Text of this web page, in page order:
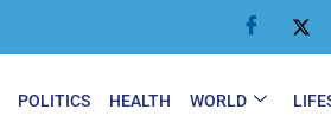
POLITICS HEALTH WORLD